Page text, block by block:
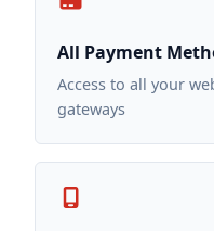
All Payment
Access to all your
gateways